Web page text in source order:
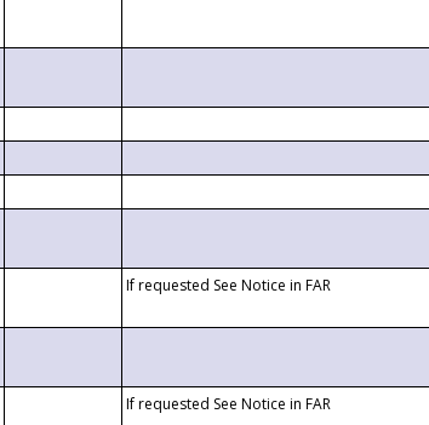
If requested See Notice in FAR
If requested See Notice in FAR